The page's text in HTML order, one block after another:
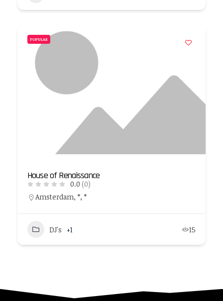
POPULAR
House of Renaissance
0.0 (0)
Amsterdam, *, *
DJ's +1 15